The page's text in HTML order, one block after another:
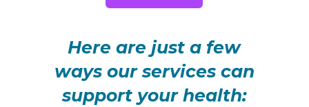
Here are just a few
ways our services can
support your health: